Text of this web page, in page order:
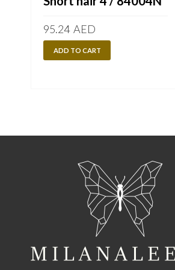
95.24 AED
ADD TO CART